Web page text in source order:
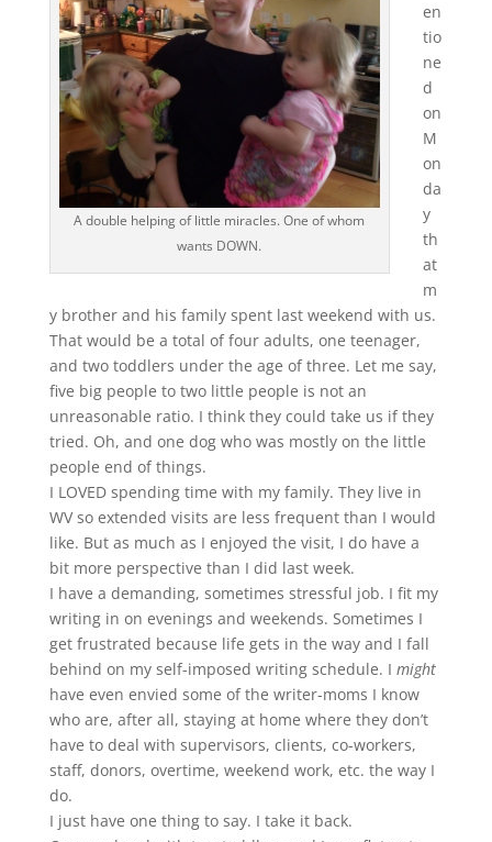
A double helping of little miracles. One of whom
wants DOWN.
en
tio
ne
d
on
M
on
da
y
th
at
m
y brother and his family spent last weekend with us.
That would be a total of four adults, one teenager,
and two toddlers under the age of three. Let me say,
five big people to two little people is not an
unreasonable ratio. I think they could take us if they
tried. Oh, and one dog who was mostly on the little
people end of things.
I LOVED spending time with my family. They live in
WV so extended visits are less frequent than I would
like. But as much as I enjoyed the visit, I do have a
bit more perspective than I did last week.
I have a demanding, sometimes stressful job. I fit my
writing in on evenings and weekends. Sometimes I
get frustrated because life gets in the way and I fall
behind on my self-imposed writing schedule. I might
have even envied some of the writer-moms I know
who are, after all, staying at home where they don’t
have to deal with supervisors, clients, co-workers,
staff, donors, overtime, weekend work, etc. the way I
do.
I just have one thing to say. I take it back.